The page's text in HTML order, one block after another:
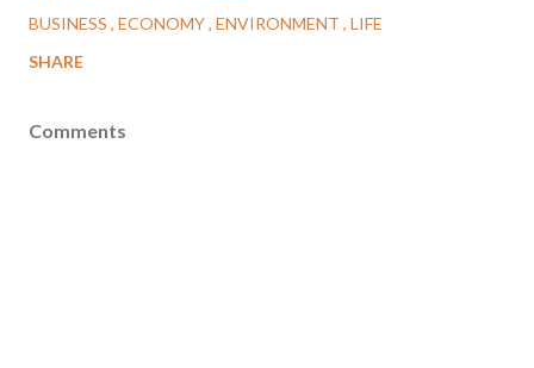
BUSINESS ECONOMY ENVIRONMENT LIFE
SHARE
Comments